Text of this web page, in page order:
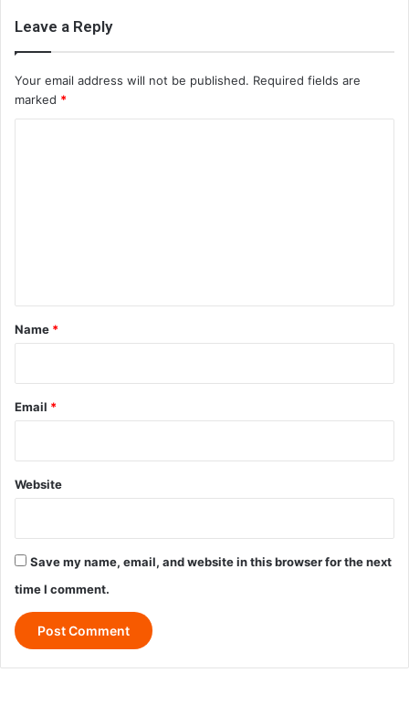
Leave a Reply
Your email address will not be published. Required fields are
marked *
*
Name *
Email *
Website
Save my name, email, and website in this browser for the next
time I comment.